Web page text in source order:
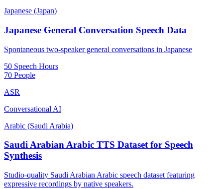
Japanese (Japan)
Japanese General Conversation Speech Data
Spontaneous two-speaker general conversations in Japanese
50 Speech Hours
70 People
ASR
Conversational AI
Arabic (Saudi Arabia)
Saudi Arabian Arabic TTS Dataset for Speech
Synthesis
Studio-quality Saudi Arabian Arabic speech dataset featuring
expressive recordings by native speakers.